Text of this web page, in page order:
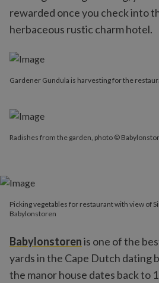
rewarded once you check into
herbaceous rustic charm hotel.
Radishes from the garden, photo ©
Gardener Gundula is harvesting for the
Picking vegetables for restaurant with view of
Babylonstoren
Babylonstorenis one of the
yards in the Cape Dutch dating
the manor house dates back to